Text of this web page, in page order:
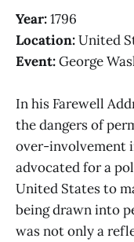
Year:1796
Location:United
Event:George
In his Farewell
the dangers of
over-involvement
advocated for a
United States to
being drawn into
was not only a